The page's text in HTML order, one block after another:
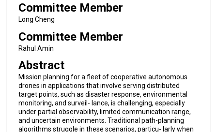
Committee Member
Long Cheng
Committee Member
Rahul Amin
Abstract
Mission planning for a fleet of cooperative autonomous
drones in applications that involve serving distributed
target points, such as disaster response, environmental
monitoring, and surveil- lance, is challenging, especially
under partial observability, limited communication range,
and uncertain environments. Traditional path-planning
algorithms struggle in these scenarios, particu- larly when